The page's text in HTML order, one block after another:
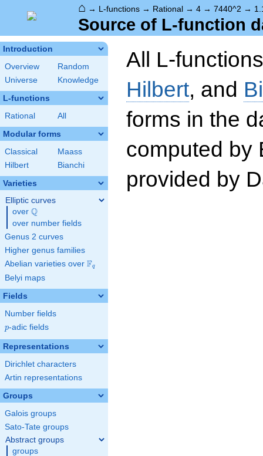
⌂ → L-functions → Rational → 4 → 7440^2 →
Source of L-function
Introduction
Overview
Random
Universe
Knowledge
L-functions
Rational All
Modular forms
Classical
Maass
Hilbert
Bianchi
Varieties
Elliptic curves
over \Q
Q
over number fields
Genus 2 curves
Higher genus families
Abelian varieties over \F_{q}
Fq
Belyi maps
Fields
Number fields
p
p-adic fields
Representations
Dirichlet characters
Artin representations
Groups
Galois groups
Sato-Tate groups
Abstract groups
groups
All L-
Hilbert, and
forms in the
computed by
provided by